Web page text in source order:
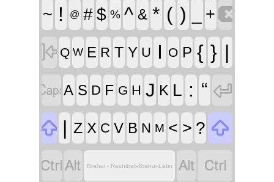
~ ! @ # $ % ^ & * ( ) +
 Q W E R T Y U I O P { } |
A S D F G H J K L : “ 
 | Z X C V B N M < > ? 
 Brahui - Rachitrali-Brahui-Latin  